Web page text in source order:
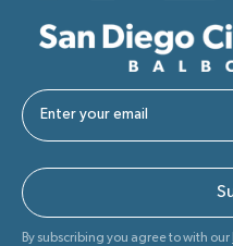
By subscribing you agree to with our